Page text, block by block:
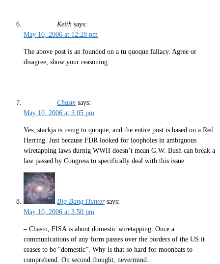
Keith says:
May 10, 2006 at 12:28 pm
The above post is an founded on a tu quoque fallacy. Agree or
disagree; show your reasoning.
Chasm says:
May 10, 2006 at 3:05 pm
Yes, stackja is using tu quoque, and the entire post is based on a Red
Herring. Just because FDR looked for loopholes in ambiguous
wiretapping laws durnig WWII doesn’t mean G.W. Bush can break a
law passed by Congress to specifically deal with this issue.
Big Bang Hunter says:
May 10, 2006 at 3:50 pm
– Chasm, FISA is about domestic wiretapping. Once a
communications of any form passes over the borders of the US it
ceases to be “domestic”. Why is that so hard for moonbats to
comprehend. On second thought, nevermind.